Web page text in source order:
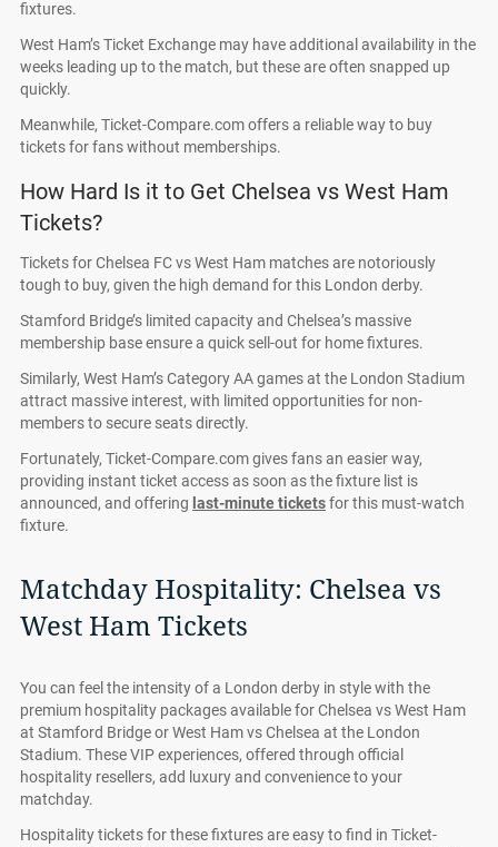
fixtures.
West Ham’s Ticket Exchange may have additional availability in the
weeks leading up to the match, but these are often snapped up
quickly.
Meanwhile, Ticket-Compare.com offers a reliable way to buy
tickets for fans without memberships.
How Hard Is it to Get Chelsea vs West Ham
Tickets?
Tickets for Chelsea FC vs West Ham matches are notoriously
tough to buy, given the high demand for this London derby.
Stamford Bridge’s limited capacity and Chelsea’s massive
membership base ensure a quick sell-out for home fixtures.
Similarly, West Ham’s Category AA games at the London Stadium
attract massive interest, with limited opportunities for non-
members to secure seats directly.
Fortunately, Ticket-Compare.com gives fans an easier way,
providing instant ticket access as soon as the fixture list is
announced, and offering last-minute ticketsfor this must-watch
fixture.
Matchday Hospitality: Chelsea vs
West Ham Tickets
You can feel the intensity of a London derby in style with the
premium hospitality packages available for Chelsea vs West Ham
at Stamford Bridge or West Ham vs Chelsea at the London
Stadium. These VIP experiences, offered through official
hospitality resellers, add luxury and convenience to your
matchday.
Hospitality tickets for these fixtures are easy to find in Ticket-